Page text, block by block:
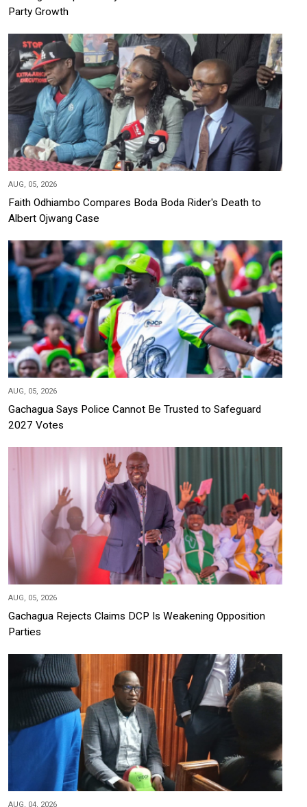
Party Growth
AUG, 05, 2026
Faith Odhiambo Compares Boda Boda Rider's Death to
Albert Ojwang Case
AUG, 05, 2026
Gachagua Says Police Cannot Be Trusted to Safeguard
2027 Votes
AUG, 05, 2026
Gachagua Rejects Claims DCP Is Weakening Opposition
Parties
AUG, 04, 2026